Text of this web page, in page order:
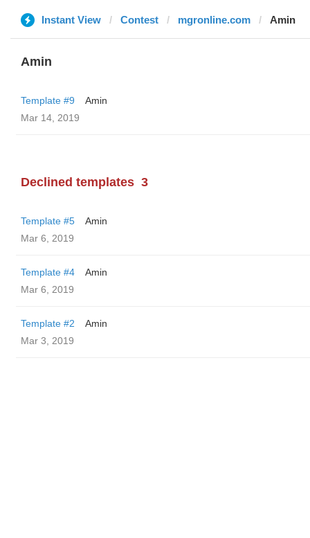
Instant View Contest mgronline.com Amin
Amin
Template #9
Amin
Mar 14, 2019
Declined templates 3
Template #5
Amin
Mar 6, 2019
Template #4
Amin
Mar 6, 2019
Template #2
Amin
Mar 3, 2019